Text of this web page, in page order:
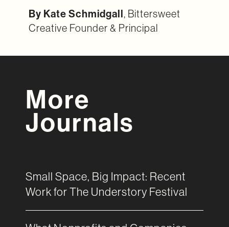
By Kate Schmidgall, Bittersweet
Creative Founder & Principal
More
Journals
Small Space, Big Impact: Recent
Work for The Understory Festival